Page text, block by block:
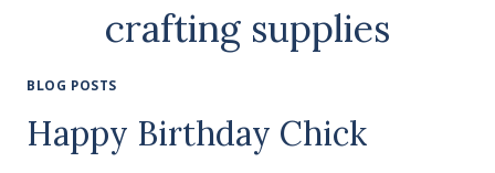
crafting supplies
BLOG POSTS
Happy Birthday Chick